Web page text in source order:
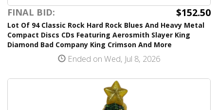
FINAL BID: $152.50
Lot Of 94 Classic Rock Hard Rock Blues And Heavy Metal
Compact Discs CDs Featuring Aerosmith Slayer King
Diamond Bad Company King Crimson And More
Ended on Wed, Jul 8, 2026